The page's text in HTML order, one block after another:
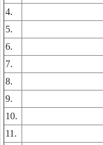
4.
5.
6.
7.
8.
9.
10.
11.